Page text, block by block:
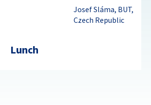
Josef Sláma, BUT,
Czech Republic
Lunch